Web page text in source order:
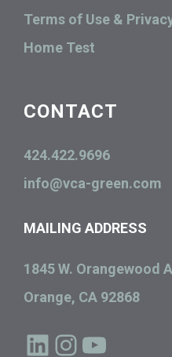
Terms of Use &
Home Test
CONTACT
424.422.9696
info@vca-green.com
MAILING ADDRESS
1845 W. Orangewood
Orange, CA 92868
LinkedIn Instagram YouTube